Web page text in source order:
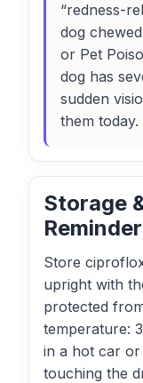
“redness-
dog
or Pet
dog has
sudden
them today.
Storage
Store
upright with
protected
temperature:
in a hot car or
touching the